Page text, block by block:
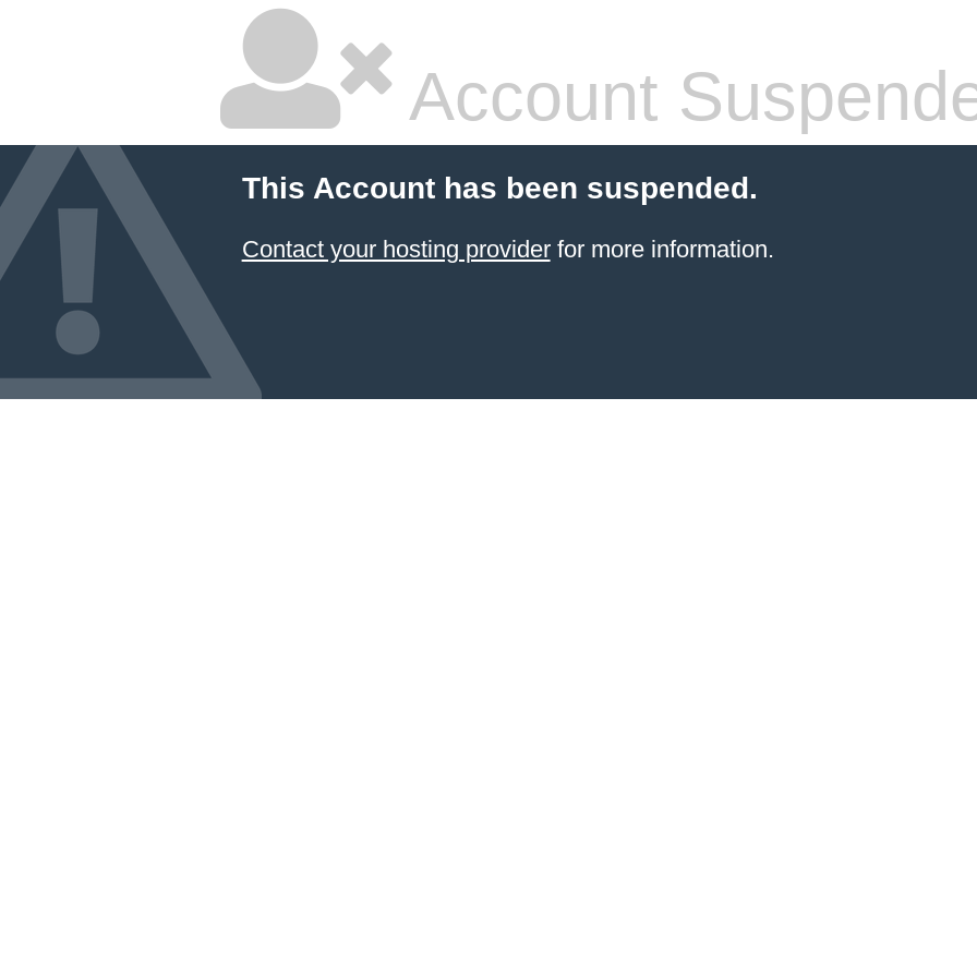
Account
This Account has been suspended.
Contact your hosting providerfor more information.